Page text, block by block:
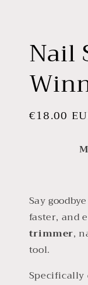
Nail
Regular
€18.00
Say
faster, and
trimmer,
tool.
Specifically